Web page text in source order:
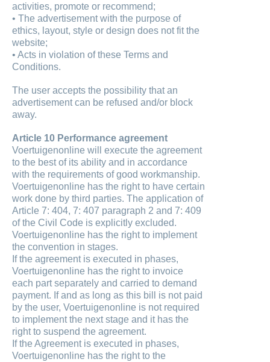
activities, promote or recommend;
• The advertisement with the purpose of
ethics, layout, style or design does not fit the
website;
• Acts in violation of these Terms and
Conditions.
The user accepts the possibility that an
advertisement can be refused and/or block
away.
Article 10 Performance agreement
Voertuigenonline will execute the agreement
to the best of its ability and in accordance
with the requirements of good workmanship.
Voertuigenonline has the right to have certain
work done by third parties. The application of
Article 7: 404, 7: 407 paragraph 2 and 7: 409
of the Civil Code is explicitly excluded.
Voertuigenonline has the right to implement
the convention in stages.
If the agreement is executed in phases,
Voertuigenonline has the right to invoice
each part separately and carried to demand
payment. If and as long as this bill is not paid
by the user, Voertuigenonline is not required
to implement the next stage and it has the
right to suspend the agreement.
If the Agreement is executed in phases,
Voertuigenonline has the right to the